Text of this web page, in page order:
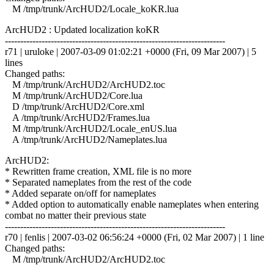
M /tmp/trunk/ArcHUD2/Locale_koKR.lua
ArcHUD2 : Updated localization koKR
------------------------------------------------------------------------
r71 | uruloke | 2007-03-09 01:02:21 +0000 (Fri, 09 Mar 2007) | 5
lines
Changed paths:
M /tmp/trunk/ArcHUD2/ArcHUD2.toc
M /tmp/trunk/ArcHUD2/Core.lua
D /tmp/trunk/ArcHUD2/Core.xml
A /tmp/trunk/ArcHUD2/Frames.lua
M /tmp/trunk/ArcHUD2/Locale_enUS.lua
A /tmp/trunk/ArcHUD2/Nameplates.lua
ArcHUD2:
* Rewritten frame creation, XML file is no more
* Separated nameplates from the rest of the code
* Added separate on/off for nameplates
* Added option to automatically enable nameplates when entering
combat no matter their previous state
------------------------------------------------------------------------
r70 | fenlis | 2007-03-02 06:56:24 +0000 (Fri, 02 Mar 2007) | 1 line
Changed paths:
M /tmp/trunk/ArcHUD2/ArcHUD2.toc